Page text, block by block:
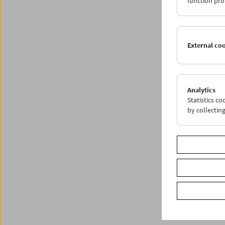
Share
External
Analytics
Statistics
by